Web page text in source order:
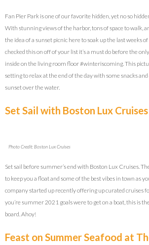
Fan Pier Park is one of our favorite hidden, yet no so
With stunning views of the harbor, tons of space to walk,
the idea of a sunset picnic here to soak up the last weeks
checked this on off of your list it’s a must do before the
inside on the living room floor #winteriscoming. This
setting to relax at the end of the day with some snacks
sunset over the water.
Set Sail with Boston Lux Cruises
Photo Credit: Boston Lux Cruises
Set sail before summer’s end with Boston Lux Cruises.
to keep you a float and some of the best vibes in town as
company started up recently offering up curated cruises
you’re summer 2021 goals were to get on a boat, this is
board. Ahoy!
Feast on Summer Seafood at